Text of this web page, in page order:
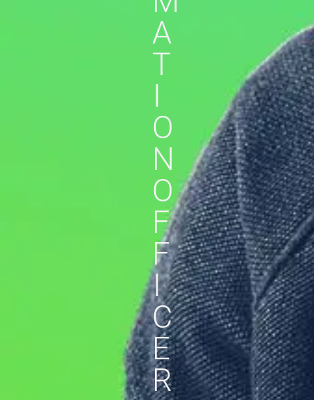
A
T
I
O
N
O
F
F
I
C
E
R